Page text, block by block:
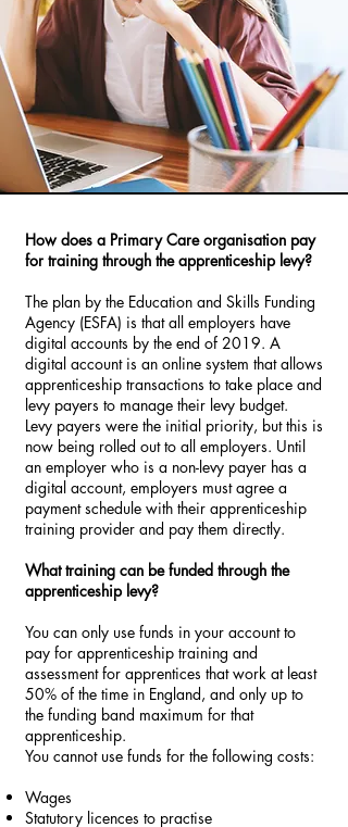
How does a Primary Care organisation pay
for training through the apprenticeship levy?
The plan by the Education and Skills Funding
Agency (ESFA) is that all employers have
digital accounts by the end of 2019. A
digital account is an online system that allows
apprenticeship transactions to take place and
levy payers to manage their levy budget.
Levy payers were the initial priority, but this is
now being rolled out to all employers. Until
an employer who is a non-levy payer has a
digital account, employers must agree a
payment schedule with their apprenticeship
training provider and pay them directly.
What training can be funded through the
apprenticeship levy?
You can only use funds in your account to
pay for apprenticeship training and
assessment for apprentices that work at least
50% of the time in England, and only up to
the funding band maximum for that
apprenticeship.
You cannot use funds for the following costs:
Wages
Statutory licences to practise